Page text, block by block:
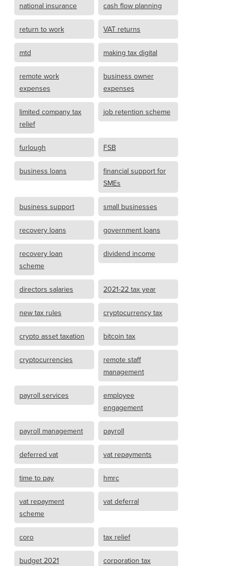
national insurance cash flow planning
return to work VAT returns
mtd making tax digital
remote work
expenses
business owner
expenses
limited company tax
relief
job retention scheme
furlough FSB
business loans
financial support for
SMEs
business support small businesses
recovery loans government loans
recovery loan
scheme
dividend income
directors salaries 2021-22 tax year
new tax rules cryptocurrency tax
crypto asset taxation bitcoin tax
cryptocurrencies
remote staff
management
payroll services
employee
engagement
payroll management payroll
deferred vat vat repayments
time to pay hmrc
vat repayment
scheme
vat deferral
coro tax relief
budget 2021 corporation tax